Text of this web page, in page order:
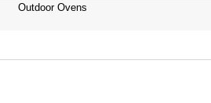
Outdoor Ovens